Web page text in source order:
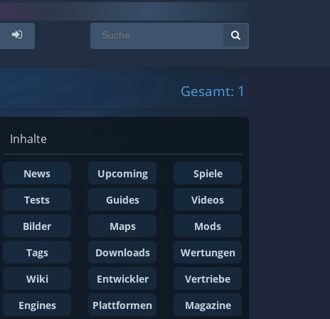
Gesamt: 1
Inhalte
News Upcoming
Spiele
Tests
Guides
Videos
Bilder
Maps
Mods
Tags
Downloads
Wertungen
Wiki
Entwickler
Vertriebe
Engines
Plattformen
Magazine